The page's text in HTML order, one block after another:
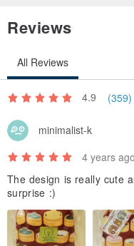
Reviews
All Reviews
4.9 (359)
minimalist-k
4 years ago
The design is really cute
surprise :)